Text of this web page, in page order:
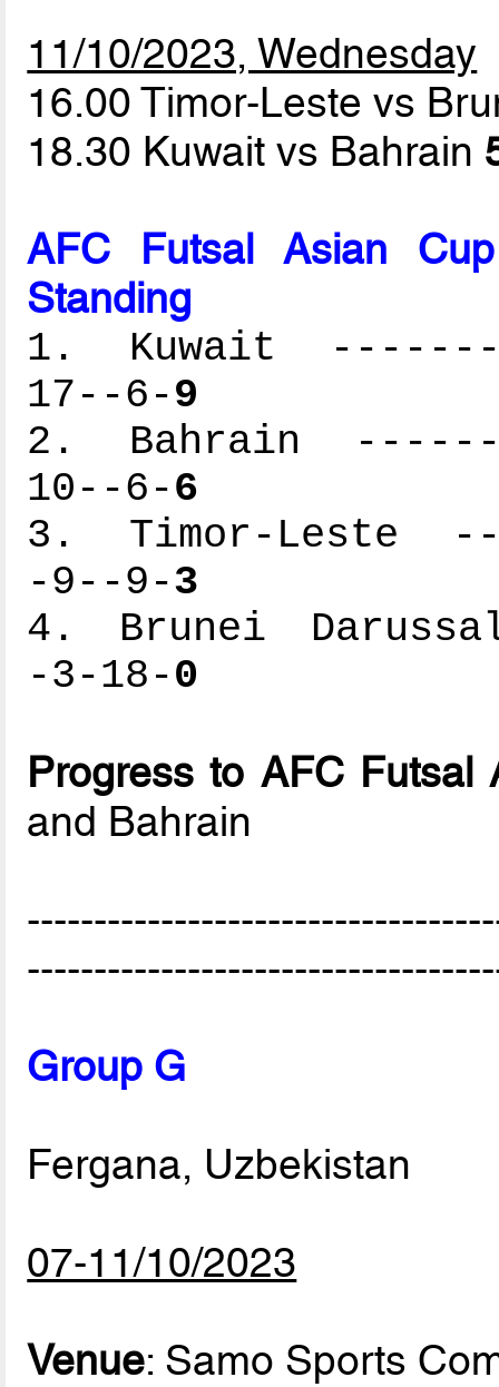
11/10/2023, Wednesday
16.00 Timor-Leste vs
18.30 Kuwait vs Bahrain
AFC Futsal Asian
Standing
1. Kuwait
17--6-9
2. Bahrain
10--6-6
3. Timor-Leste
-9--9-3
4. Brunei
-3-18-0
Progress to AFC Futsal
and Bahrain
Group G
Fergana, Uzbekistan
07-11/10/2023
Venue: Samo Sports